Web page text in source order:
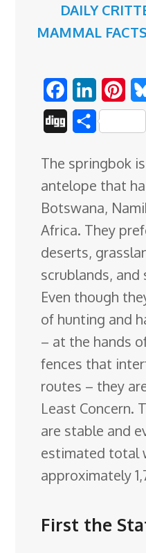
DAILY
MAMMAL FACTS
a
e
b
o
o
k
i
n
k
e
d
I
n
i
n
t
e
r
e
s
t
g
g
S
a
e
The springbok
antelope that
Botswana,
Africa. They
deserts,
scrublands, and
Even though
of hunting and
– at the hands
fences that
routes – they
Least Concern.
are stable and
estimated total
approximately
First the